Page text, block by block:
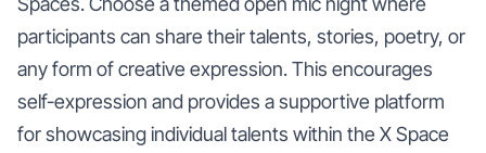
participants can share their talents, stories, poetry, or
any form of creative expression. This encourages
self-expression and provides a supportive platform
for showcasing individual talents within the X Space